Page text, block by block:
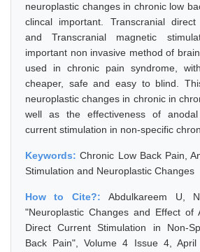
neuroplastic changes in chronic low
clincal important. Transcranial
and Transcranial magnetic
important non invasive method of
used in chronic pain syndrome,
cheaper, safe and easy to blind.
neuroplastic changes in chronic in
well as the effectiveness of
current stimulation in non-specific
Keywords:Chronic Low Back Pain,
Stimulation and Neuroplastic Changes
How to Cite?:Abdulkareem U,
"Neuroplastic Changes and Effect of
Direct Current Stimulation in Non-
Back Pain", Volume 4 Issue 4, April